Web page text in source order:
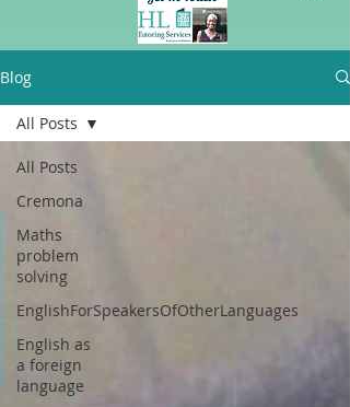
Blog
All Posts
Cremona
Maths
problem
solving
EnglishForSpeakersOfOtherLanguages
English as
a foreign
language
All Posts